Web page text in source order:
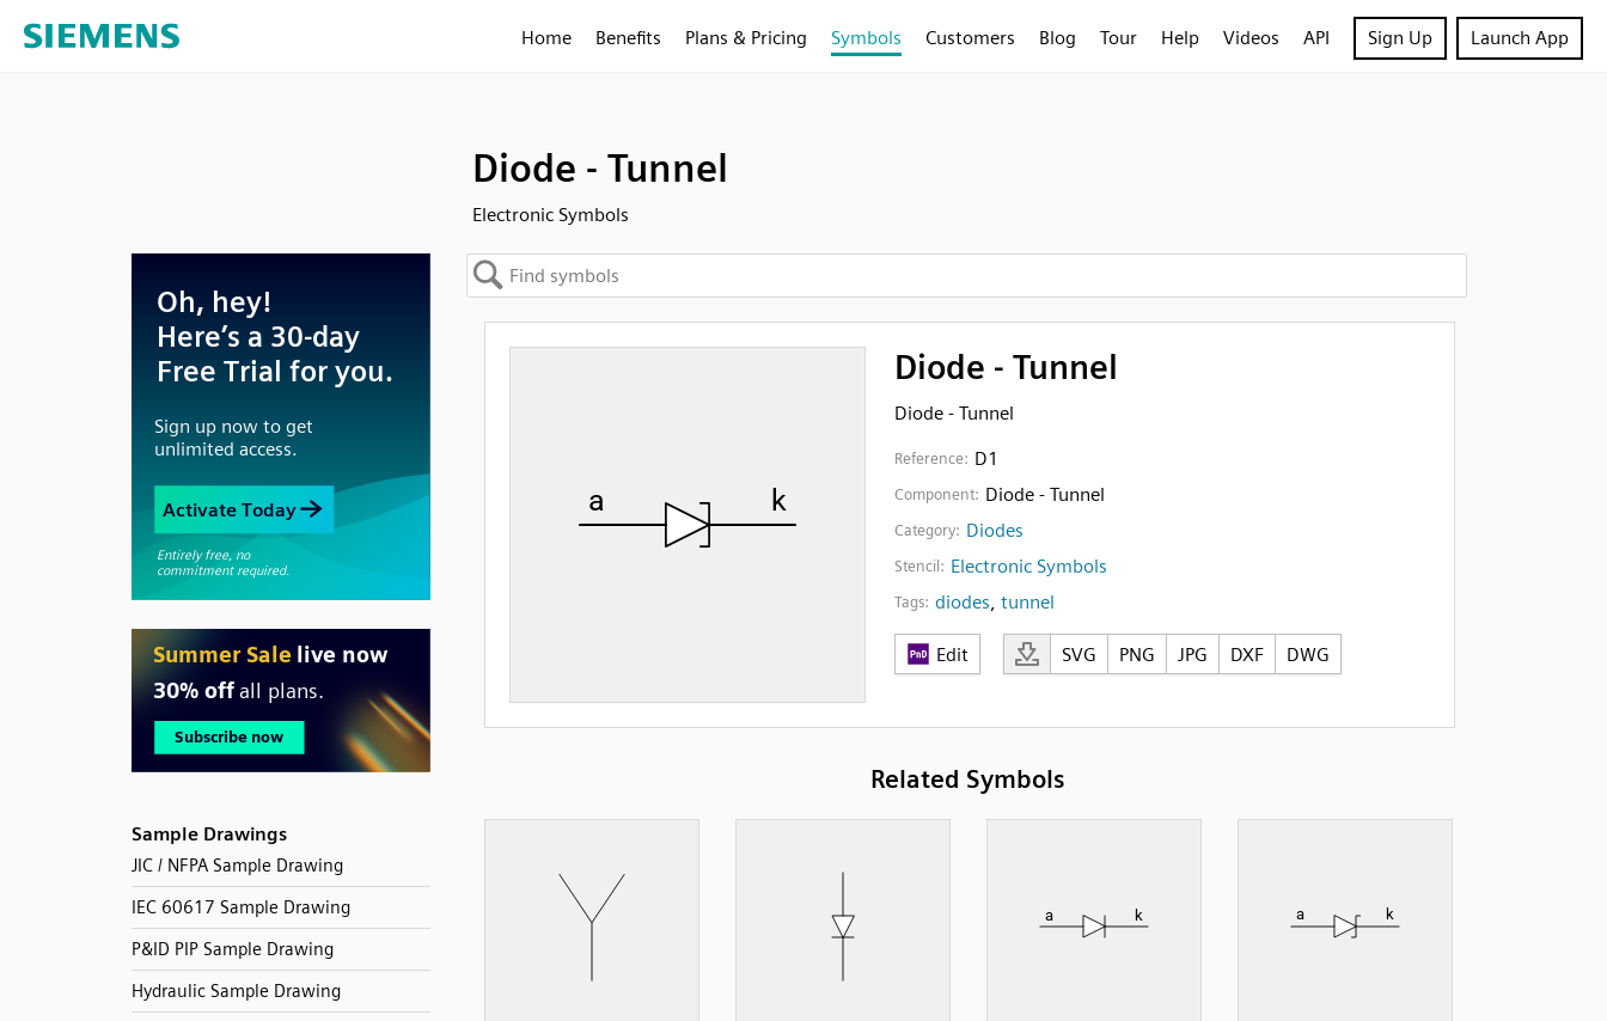
Home Benefits Plans & Pricing Symbols Customers Blog Tour Help Videos API Sign Up Launch App
Diode - Tunnel
Electronic Symbols
Sample Drawings
JIC / NFPA Sample Drawing
IEC 60617 Sample Drawing
P&ID PIP Sample Drawing
Hydraulic Sample Drawing
Diode - Tunnel
Diode - Tunnel
Reference: D1
Component: Diode - Tunnel
Category: Diodes
Stencil: Electronic Symbols
Tags: diodes, tunnel
Edit SVG PNG JPG DXF DWG
Related Symbols